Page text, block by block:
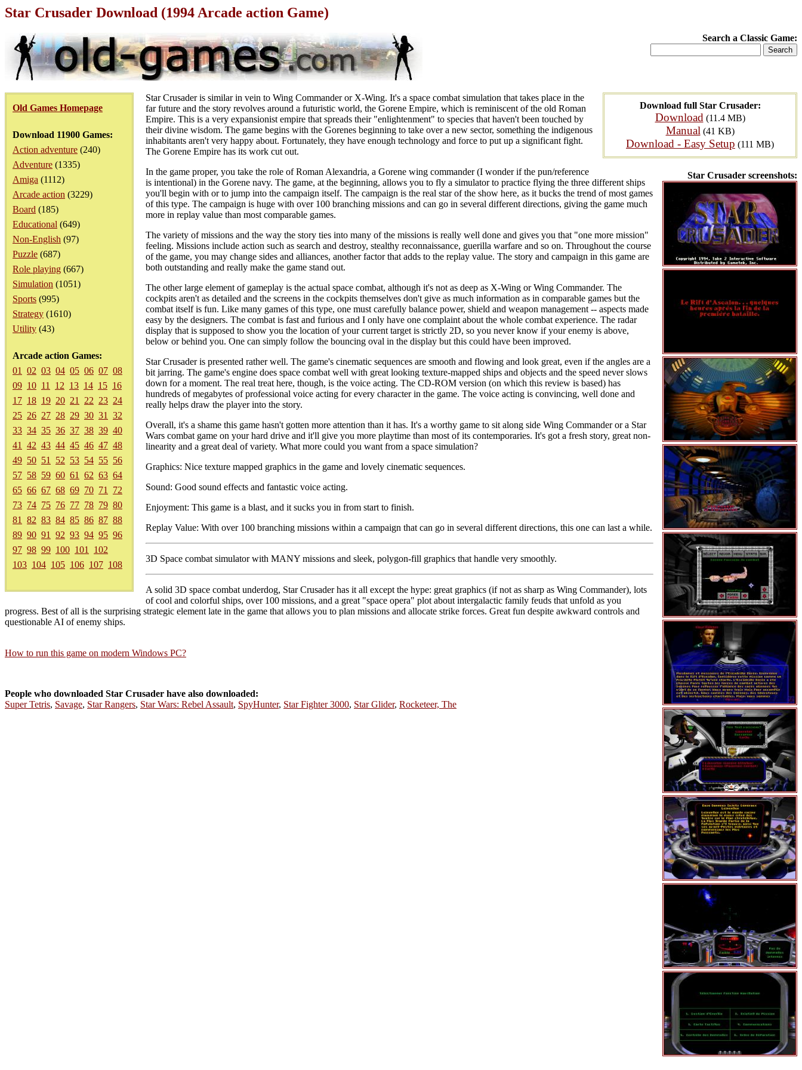
Star Crusader Download (1994 Arcade action Game)
Search a Classic Game:
Old Games Homepage
Download 11900 Games:
Action adventure (240)
Adventure (1335)
Amiga (1112)
Arcade action (3229)
Board (185)
Educational (649)
Non-English (97)
Puzzle (687)
Role playing (667)
Simulation (1051)
Sports (995)
Strategy (1610)
Utility (43)
Arcade action Games:
01
02 03 04 05 06 07 08
09 10 11 12 13 14 15 16
17 18 19 20 21 22 23 24
25 26 27 28 29 30 31
32
33 34 35 36 37 38 39 40
41
42 43 44 45 46 47 48
49 50 51 52 53 54 55 56
57 58 59 60 61 62 63 64
65 66 67 68 69 70 71
72
73 74 75 76 77 78 79 80
81
82 83 84 85 86 87 88
89 90 91 92 93 94 95 96
97 98 99 100 101
102
103 104 105 106 107 108
Download full Star Crusader:
Download (11.4 MB)
Manual (41 KB)
Download - Easy Setup (111 MB)
Star Crusader screenshots:
Star Crusader is similar in vein to Wing Commander or X-Wing. It's a space combat simulation that takes place in the
far future and the story revolves around a futuristic world, the Gorene Empire, which is reminiscent of the old Roman
Empire. This is a very expansionist empire that spreads their "enlightenment" to species that haven't been touched by
their divine wisdom. The game begins with the Gorenes beginning to take over a new sector, something the indigenous
inhabitants aren't very happy about. Fortunately, they have enough technology and force to put up a significant fight.
The Gorene Empire has its work cut out.
In the game proper, you take the role of Roman Alexandria, a Gorene wing commander (I wonder if the pun/reference
is intentional) in the Gorene navy. The game, at the beginning, allows you to fly a simulator to practice flying the three different ships
you'll begin with or to jump into the campaign itself. The campaign is the real star of the show here, as it bucks the trend of most games
of this type. The campaign is huge with over 100 branching missions and can go in several different directions, giving the game much
more in replay value than most comparable games.
The variety of missions and the way the story ties into many of the missions is really well done and gives you that "one more mission"
feeling. Missions include action such as search and destroy, stealthy reconnaissance, guerilla warfare and so on. Throughout the course
of the game, you may change sides and alliances, another factor that adds to the replay value. The story and campaign in this game are
both outstanding and really make the game stand out.
The other large element of gameplay is the actual space combat, although it's not as deep as X-Wing or Wing Commander. The
cockpits aren't as detailed and the screens in the cockpits themselves don't give as much information as in comparable games but the
combat itself is fun. Like many games of this type, one must carefully balance power, shield and weapon management -- aspects made
easy by the designers. The combat is fast and furious and I only have one complaint about the whole combat experience. The radar
display that is supposed to show you the location of your current target is strictly 2D, so you never know if your enemy is above,
below or behind you. One can simply follow the bouncing oval in the display but this could have been improved.
Star Crusader is presented rather well. The game's cinematic sequences are smooth and flowing and look great, even if the angles are a
bit jarring. The game's engine does space combat well with great looking texture-mapped ships and objects and the speed never slows
down for a moment. The real treat here, though, is the voice acting. The CD-ROM version (on which this review is based) has
hundreds of megabytes of professional voice acting for every character in the game. The voice acting is convincing, well done and
really helps draw the player into the story.
Overall, it's a shame this game hasn't gotten more attention than it has. It's a worthy game to sit along side Wing Commander or a Star
Wars combat game on your hard drive and it'll give you more playtime than most of its contemporaries. It's got a fresh story, great non-
linearity and a great deal of variety. What more could you want from a space simulation?
Graphics: Nice texture mapped graphics in the game and lovely cinematic sequences.
Sound: Good sound effects and fantastic voice acting.
Enjoyment: This game is a blast, and it sucks you in from start to finish.
Replay Value: With over 100 branching missions within a campaign that can go in several different directions, this one can last a while.
3D Space combat simulator with MANY missions and sleek, polygon-fill graphics that handle very smoothly.
A solid 3D space combat underdog, Star Crusader has it all except the hype: great graphics (if not as sharp as Wing Commander), lots
of cool and colorful ships, over 100 missions, and a great "space opera" plot about intergalactic family feuds that unfold as you
progress. Best of all is the surprising strategic element late in the game that allows you to plan missions and allocate strike forces. Great fun despite awkward controls and
questionable AI of enemy ships.
How to run this game on modern Windows PC?
People who downloaded Star Crusader have also downloaded:
Super Tetris, Savage, Star Rangers, Star Wars: Rebel Assault, SpyHunter, Star Fighter 3000, Star Glider, Rocketeer, The